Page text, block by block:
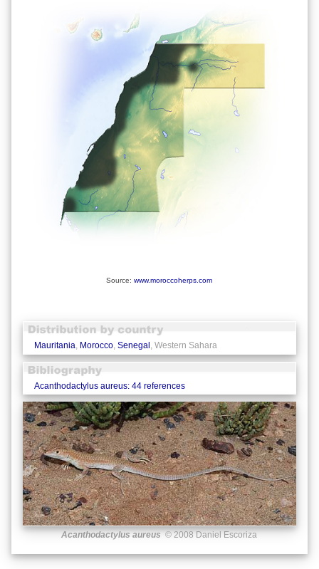
Source:www.moroccoherps.com
Mauritania, Morocco, Senegal , Western Sahara
Acanthodactylus aureus: 44 references
Acanthodactylus aureus © 2008 Daniel Escoriza